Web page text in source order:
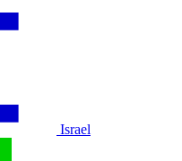
Israel